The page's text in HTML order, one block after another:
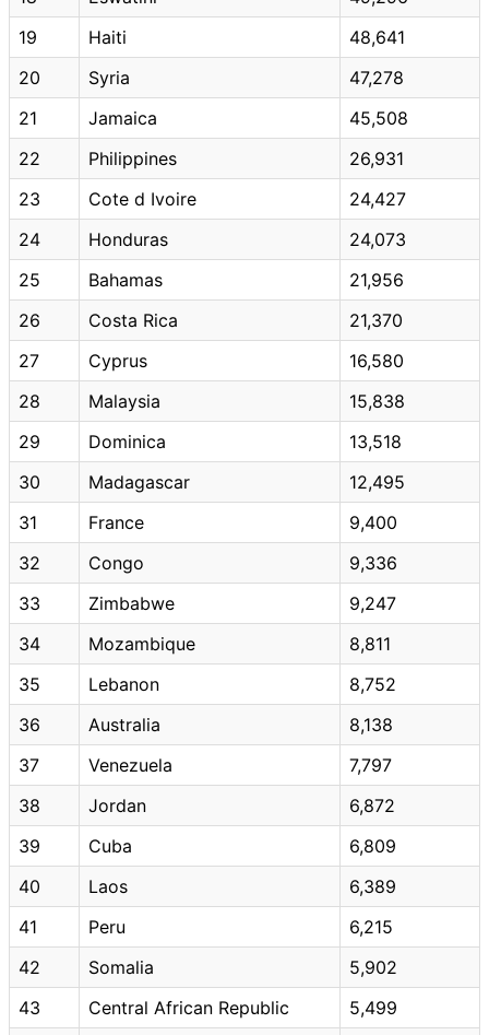
19
Haiti
48,641
20
Syria
47,278
21
Jamaica
45,508
22
Philippines
26,931
23
Cote d Ivoire
24,427
24
Honduras
24,073
25
Bahamas
21,956
26
Costa Rica
21,370
27
Cyprus
16,580
28
Malaysia
15,838
29
Dominica
13,518
30
Madagascar
12,495
31
France
9,400
32
Congo
9,336
33
Zimbabwe
9,247
34
Mozambique
8,811
35
Lebanon
8,752
36
Australia
8,138
37
Venezuela
7,797
38
Jordan
6,872
39
Cuba
6,809
40
Laos
6,389
41
Peru
6,215
42
Somalia
5,902
43
Central African Republic
5,499